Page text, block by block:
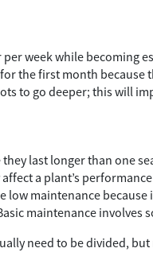
week while becoming
the first month because
to go deeper; this will
last longer than one
a plant’s
maintenance because
maintenance involves
need to be divided,